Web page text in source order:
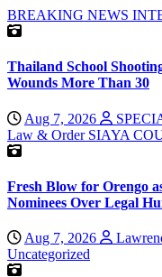
BREAKING NEWS
Thailand School
Wounds More Than 30
Aug 7, 2026
Law & Order SIAYA
Fresh Blow for Orengo
Nominees Over Legal
Aug 7, 2026
Uncategorized